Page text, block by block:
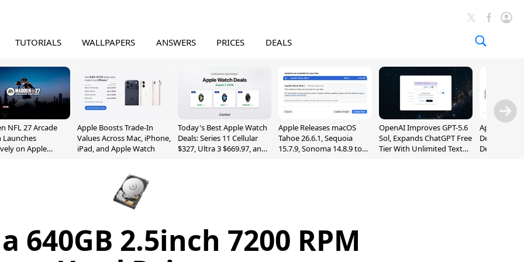
TUTORIALS WALLPAPERS ANSWERS PRICES DEALS
NFL 27 Arcade
Launches
on Apple
Apple Boosts Trade-In
Values Across Mac, iPhone,
iPad, and Apple Watch
Today's Best Apple Watch
Deals: Series 11 Cellular
$327, Ultra 3 $669.97, and
Apple Releases macOS
Tahoe 26.6.1, Sequoia
15.7.9, Sonoma 14.8.9 to
OpenAI Improves GPT-5.6
Sol, Expands ChatGPT Free
Tier With Unlimited Text
Apple Holds
Despite 8%
Decline in
640GB 2.5inch 7200 RPM